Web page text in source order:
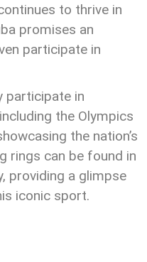
to thrive in
promises an
participate in
participate in
the Olympics
the nation’s
rings can be found in
providing a glimpse
iconic sport.